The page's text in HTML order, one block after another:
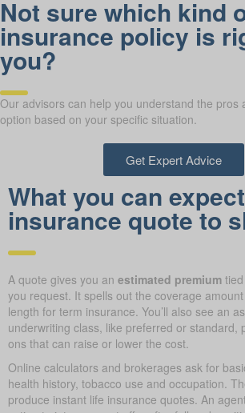
Not sure which kind
insurance policy is
you?
Our advisors can help you understand the pros
option based on your specific situation.
Get Expert Advice
What you can
insurance quote to
A quote gives you an estimated premium
you request. It spells out the coverage
length for term insurance. You’ll also see an
underwriting class, like preferred or standard,
ons that can raise or lower the cost.
Online calculators and brokerages ask for
health history, tobacco use and occupation.
produce instant life insurance quotes. An